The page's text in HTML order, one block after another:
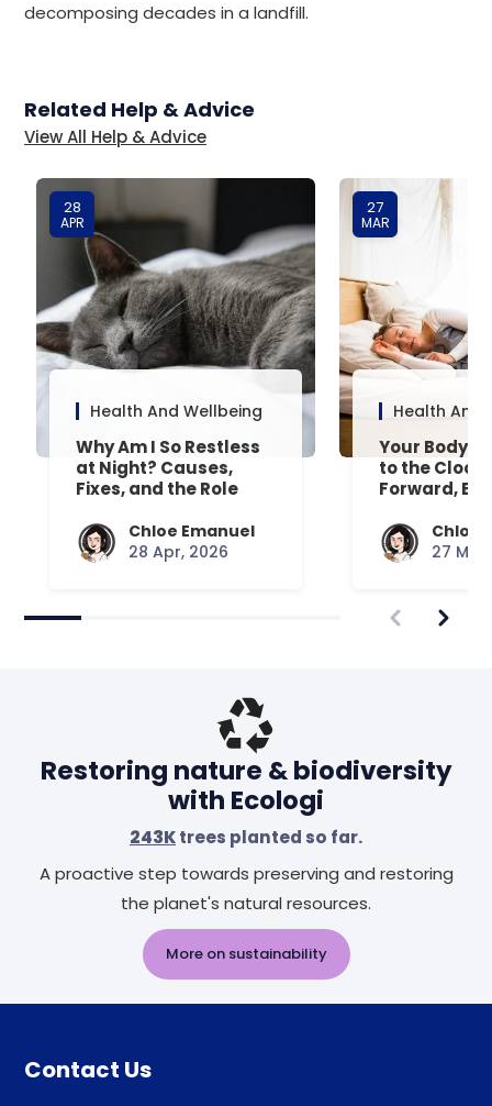
decomposing decades in a landfill.
Related Help & Advice
View All Help & Advice
28
APR
Health And Wellbeing
Why Am I So Restless
at Night? Causes,
Fixes, and the Role
Chloe Emanuel
28 Apr, 2026
27
MAR
Health And
Your Body’s
to the
Forward,
Chloe
27
Restoring nature & biodiversity
with Ecologi
243Ktrees planted so far.
A proactive step towards preserving and restoring
the planet's natural resources.
More on sustainability
Contact Us